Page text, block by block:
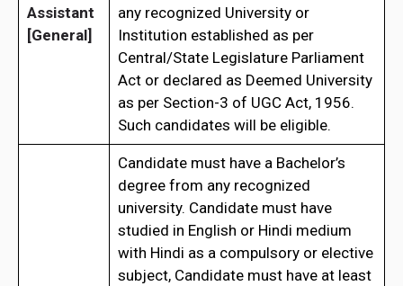
Assistant
[General]
any recognized University or
Institution established as per
Central/State Legislature Parliament
Act or declared as Deemed University
as per Section-3 of UGC Act, 1956.
Such candidates will be eligible.
Candidate must have a Bachelor’s
degree from any recognized
university. Candidate must have
studied in English or Hindi medium
with Hindi as a compulsory or elective
subject, Candidate must have at least